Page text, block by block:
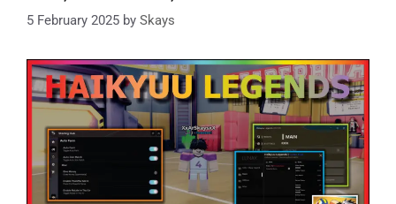
5 February 2025 by Skays